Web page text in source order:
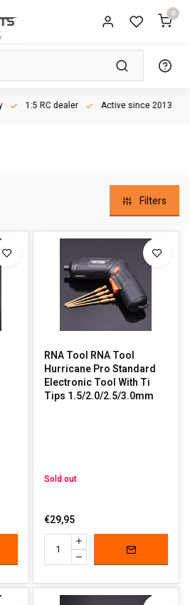
0
Active since 2013
Filters
RNA Tool RNA Tool
Hurricane Pro Standard
Electronic Tool With Ti
Tips 1.5/2.0/2.5/3.0mm
Sold out
€29,95